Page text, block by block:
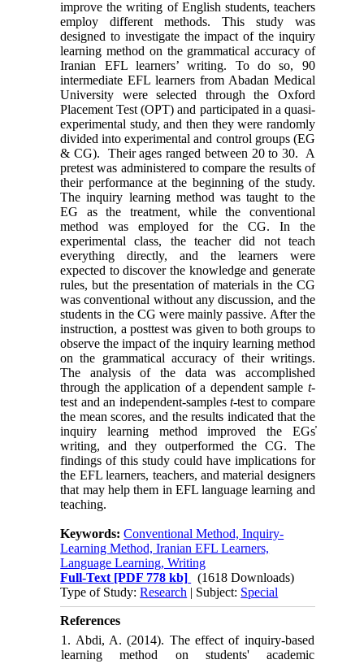
improve the writing of English students, teachers
employ different methods. This study was
designed to investigate the impact of the inquiry
learning method on the grammatical accuracy of
Iranian EFL learners’ writing. To do so, 90
intermediate EFL learners from Abadan Medical
University were selected through the Oxford
Placement Test (OPT) and participated in a quasi-
experimental study, and then they were randomly
divided into experimental and control groups (EG
& CG). Their ages ranged between 20 to 30. A
pretest was administered to compare the results of
their performance at the beginning of the study.
The inquiry learning method was taught to the
EG as the treatment, while the conventional
method was employed for the CG. In the
experimental class, the teacher did not teach
everything directly, and the learners were
expected to discover the knowledge and generate
rules, but the presentation of materials in the CG
was conventional without any discussion, and the
students in the CG were mainly passive. After the
instruction, a posttest was given to both groups to
observe the impact of the inquiry learning method
on the grammatical accuracy of their writings.
The analysis of the data was accomplished
through the application of a dependent sample t-
test and an independent-samples t-test to compare
the mean scores, and the results indicated that the
inquiry learning method improved the EGs̕
writing, and they outperformed the CG. The
findings of this study could have implications for
the EFL learners, teachers, and material designers
that may help them in EFL language learning and
teaching.
Keywords:Conventional Method, Inquiry-
Learning Method, Iranian EFL Learners,
Language Learning, Writing
Full-Text [PDF 778 kb]
(1618 Downloads)
Type of Study:Research | Subject: Special
References
1. Abdi, A. (2014). The effect of inquiry-based
learning method on students' academic